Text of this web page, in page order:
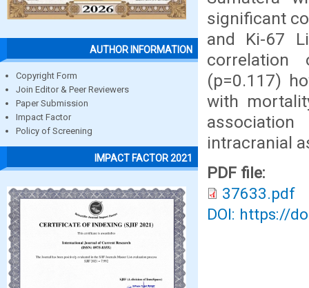
AUTHOR INFORMATION
Copyright Form
Join Editor & Peer Reviewers
Paper Submission
Impact Factor
Policy of Screening
IMPACT FACTOR 2021
significant
and Ki-67
(p=0.117)
with
intracranial
PDF file:
37633.pdf
DOI: https://